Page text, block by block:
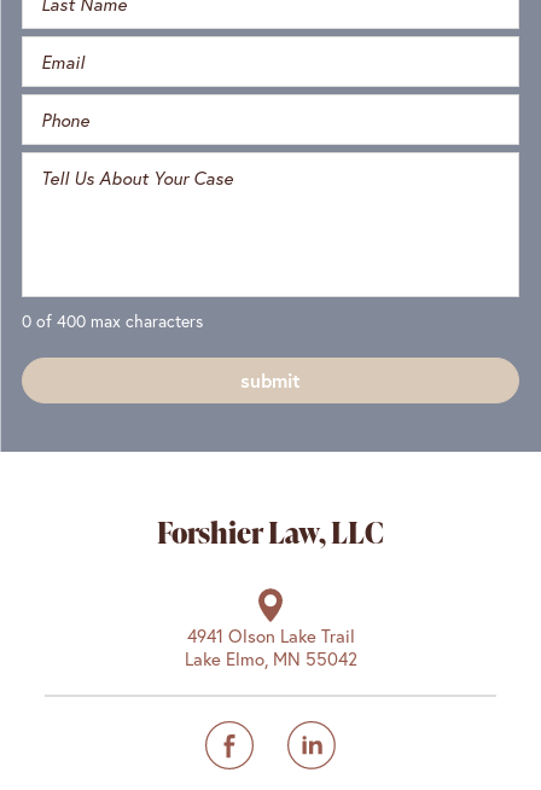
0 of 400 max characters
Forshier Law, LLC
4941 Olson Lake Trail
Lake Elmo, MN 55042